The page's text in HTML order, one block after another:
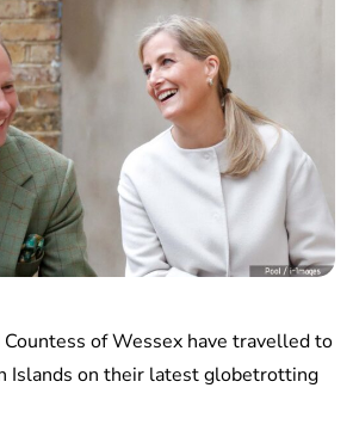
Countess of Wessex have travelled to
Islands on their latest globetrotting